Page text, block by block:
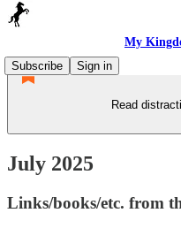
My
Subscribe
Sign in
Read
July 2025
Links/books/etc. from